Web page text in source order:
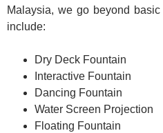
Malaysia, we go beyond
include:
Dry Deck Fountain
Interactive Fountain
Dancing Fountain
Water Screen Projection
Floating Fountain